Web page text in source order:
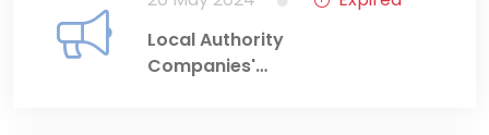
Local Authority
Companies'